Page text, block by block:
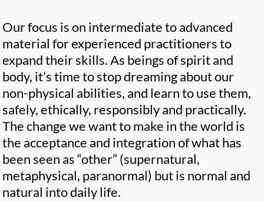
Our focus is on intermediate to advanced
material for experienced practitioners to
expand their skills. As beings of spirit and
body, it’s time to stop dreaming about our
non-physical abilities, and learn to use them,
safely, ethically, responsibly and practically.
The change we want to make in the world is
the acceptance and integration of what has
been seen as “other” (supernatural,
metaphysical, paranormal) but is normal and
natural into daily life.